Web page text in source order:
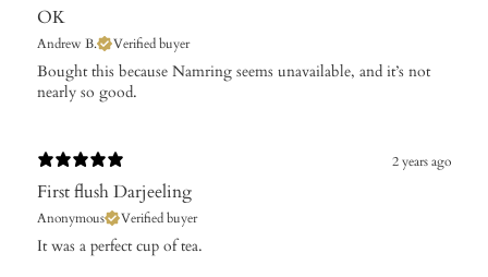
OK
Andrew B. Verified buyer
Bought this because Namring seems unavailable, and it’s not
nearly so good.
2 years ago
First flush Darjeeling
Anonymous Verified buyer
It was a perfect cup of tea.